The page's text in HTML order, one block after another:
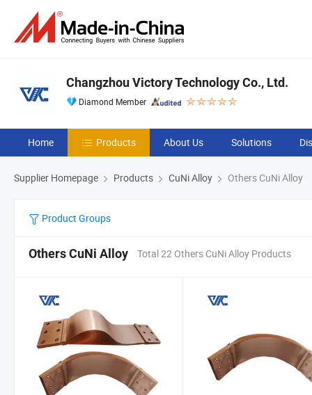
Changzhou Victory Technology Co., Ltd.
Diamond Member
Home Products About Us Solutions
Supplier Homepage Products CuNi Alloy Others CuNi Alloy
Product Groups
Others CuNi Alloy Total 22 Others CuNi Alloy Products